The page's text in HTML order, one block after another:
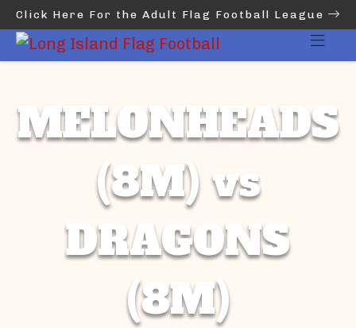
Click Here For the Adult Flag Football League
MELONHEADS
(8M) vs
DRAGONS
(8M)